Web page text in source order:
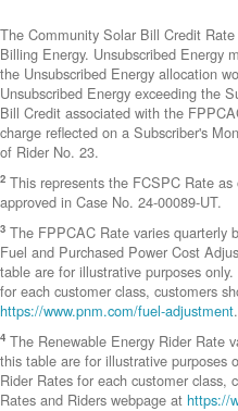
The Community Solar Bill Credit
Billing Energy. Unsubscribed Energy
the Unsubscribed Energy allocation
Unsubscribed Energy exceeding the
Bill Credit associated with the
charge reflected on a Subscriber's
of Rider No. 23.
2 This represents the FCSPC Rate
approved in Case No. 24-00089-UT.
3 The FPPCAC Rate varies quarterly
Fuel and Purchased Power Cost
table are for illustrative purposes
for each customer class, customers
https://www.pnm.com/fuel-adjustment.
4 The Renewable Energy Rider Rate
this table are for illustrative purposes
Rider Rates for each customer class,
Rates and Riders webpage at https://